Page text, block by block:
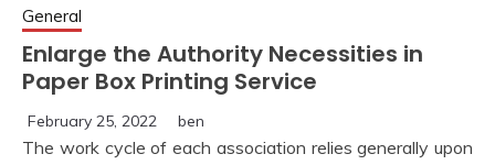
General
Enlarge the Authority Necessities in
Paper Box Printing Service
February 25, 2022 ben
The work cycle of each association relies generally upon